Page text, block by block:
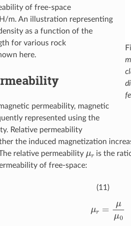
of free-space
H/m. An illustration representing
as a function of the
for various rock
here.
permeability, magnetic
represented using the
Relative permeability
the induced magnetization
relative permeability
is the
of free-space:
(11)
μ0